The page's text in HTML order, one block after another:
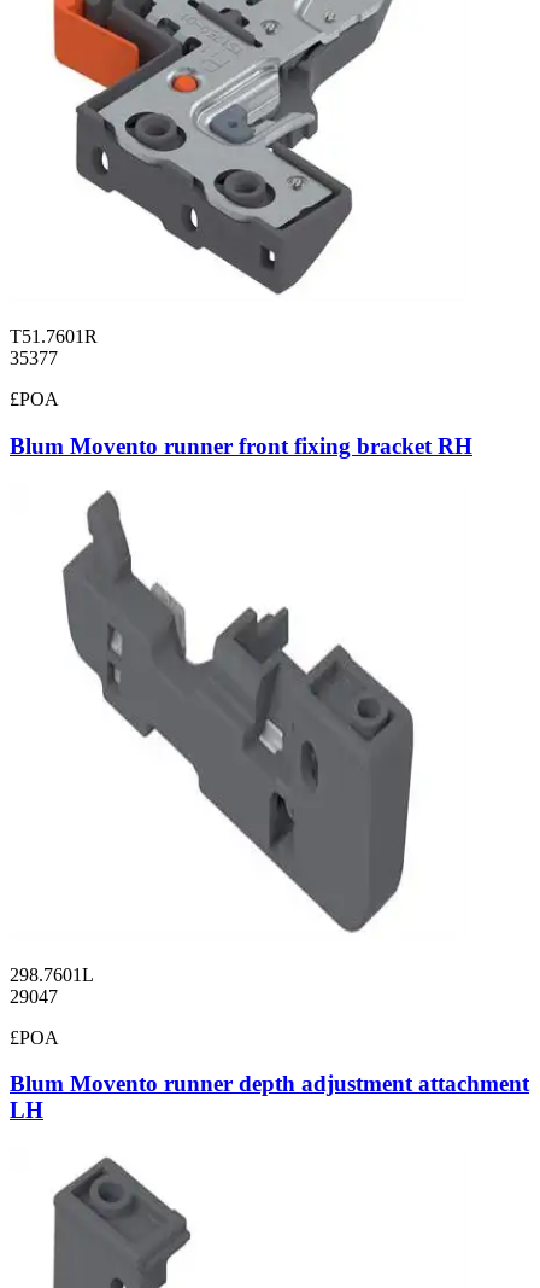
T51.7601R
35377
£POA
Blum Movento runner front fixing bracket RH
298.7601L
29047
£POA
Blum Movento runner depth adjustment attachment
LH